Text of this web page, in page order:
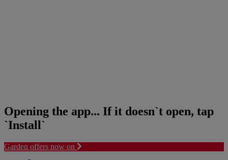
Opening the app... If it doesn`t open, tap
`Install`
Garden offers now on